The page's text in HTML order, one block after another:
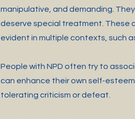
manipulative, and demanding.
deserve special treatment. These
evident in multiple contexts, such
People with NPD often try to
can enhance their own self-
tolerating criticism or defeat.